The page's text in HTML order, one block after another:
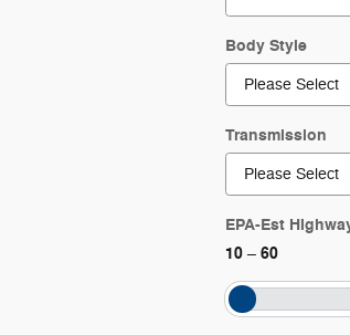
Body Style
Transmission
EPA-Est
10 – 60